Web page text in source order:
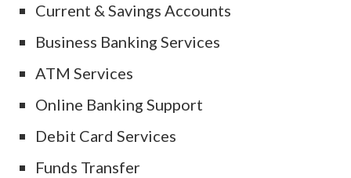
Current & Savings Accounts
Business Banking Services
ATM Services
Online Banking Support
Debit Card Services
Funds Transfer